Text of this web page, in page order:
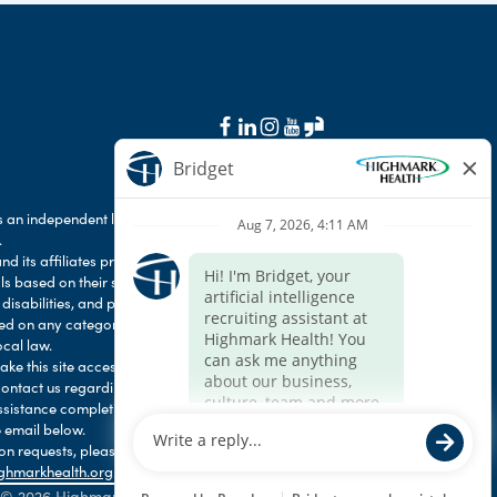
independent licensee of the Blue Cross Blue
its affiliates prohibit discrimination against
based on their status as protected veterans
and prohibit discrimination against
on any category protected by applicable
law.
this site accessible to any and all users. If
us regarding the accessibility of our
completing the application process,
below.
requests, please contact HR Services Online
.